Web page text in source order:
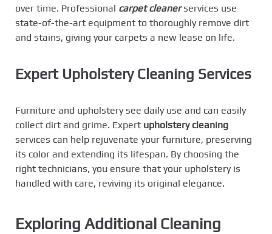
over time. Professional carpet cleanerservices use
state-of-the-art equipment to thoroughly remove dirt
and stains, giving your carpets a new lease on life.
Expert Upholstery Cleaning Services
Furniture and upholstery see daily use and can easily
collect dirt and grime. Expert upholstery cleaning
services can help rejuvenate your furniture, preserving
its color and extending its lifespan. By choosing the
right technicians, you ensure that your upholstery is
handled with care, reviving its original elegance.
Exploring Additional Cleaning